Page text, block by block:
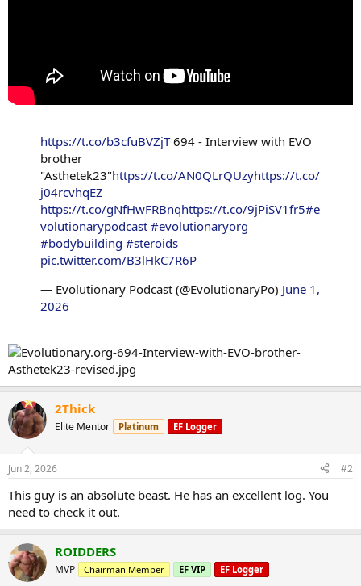
https://t.co/b3cfuBVZjT694 - Interview with EVO
brother
"Asthetek23"https://t.co/AN0QLrQUzyhttps://t.co/
j04rcvhqEZ
https://t.co/gNfHwFRBnqhttps://t.co/9jPiSV1fr5#e
volutionarypodcast #evolutionaryorg
#bodybuilding #steroids
pic.twitter.com/B3lHkC7R6P
— Evolutionary Podcast (@EvolutionaryPo) June 1,
2026
2Thick
Elite Mentor Platinum EF Logger
Jun 2, 2026 #2
This guy is an absolute beast. He has an excellent log. You
need to check it out.
ROIDDERS
MVP Chairman Member EF VIP EF Logger